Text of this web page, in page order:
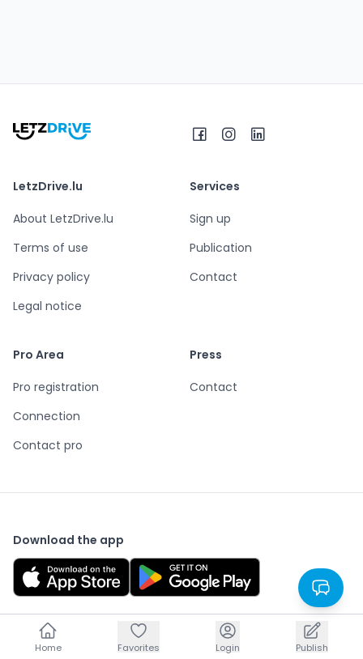
Home Favorites Login Publish
Home Favorites Login Publish
LetzDrive.lu
About LetzDrive.lu
Terms of use
Privacy policy
Legal notice
Services
Sign up
Publication
Contact
Pro Area
Pro registration
Connection
Contact pro
Press
Contact
Download the app